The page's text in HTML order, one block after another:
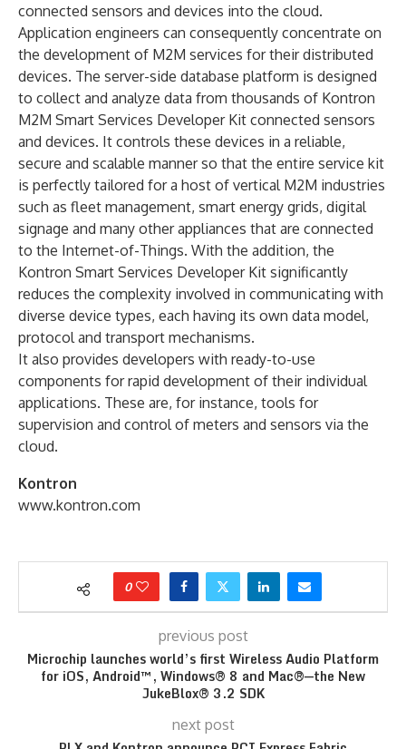
connected sensors and devices into the cloud.
Application engineers can consequently concentrate on
the development of M2M services for their distributed
devices. The server-side database platform is designed
to collect and analyze data from thousands of Kontron
M2M Smart Services Developer Kit connected sensors
and devices. It controls these devices in a reliable,
secure and scalable manner so that the entire service kit
is perfectly tailored for a host of vertical M2M industries
such as fleet management, smart energy grids, digital
signage and many other appliances that are connected
to the Internet-of-Things. With the addition, the
Kontron Smart Services Developer Kit significantly
reduces the complexity involved in communicating with
diverse device types, each having its own data model,
protocol and transport mechanisms.
It also provides developers with ready-to-use
components for rapid development of their individual
applications. These are, for instance, tools for
supervision and control of meters and sensors via the
cloud.
Kontron
www.kontron.com
0
previous post
Microchip launches world’s first Wireless Audio Platform
for iOS, Android™, Windows® 8 and Mac®—the New
JukeBlox® 3.2 SDK
next post